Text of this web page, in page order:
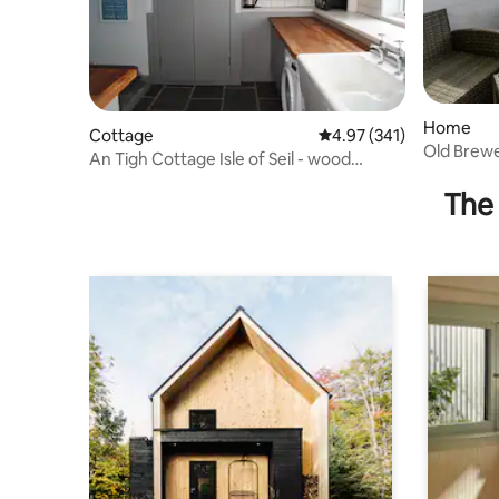
Cottage 4.97 out of 5 average
4.97 (341)
An Tigh Cottage Isle of Seil - wood
Home
Old